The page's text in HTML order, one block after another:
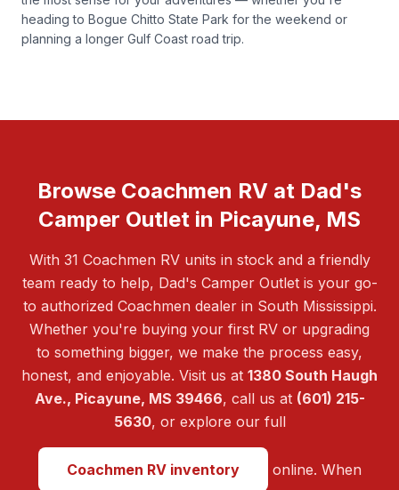
heading to Bogue Chitto State Park for the weekend or
planning a longer Gulf Coast road trip.
Browse Coachmen RV at Dad's
Camper Outlet in Picayune, MS
With 31 Coachmen RV units in stock and a friendly
team ready to help, Dad's Camper Outlet is your go-
to authorized Coachmen dealer in South Mississippi.
Whether you're buying your first RV or upgrading
to something bigger, we make the process easy,
honest, and enjoyable. Visit us at 1380 South Haugh
Ave., Picayune, MS 39466, call us at (601) 215-
5630, or explore our full
Coachmen RV inventory online. When